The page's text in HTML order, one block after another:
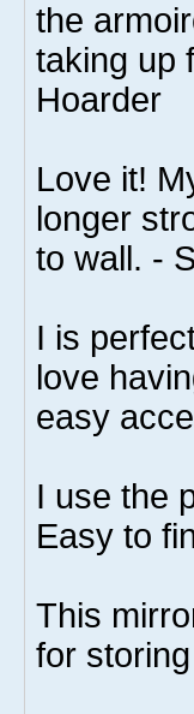
the
taking up
Hoarder
Love it!
longer
to wall. -
I is
love
easy
I use the
Easy to
This
for